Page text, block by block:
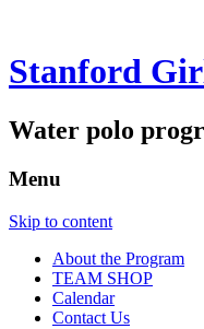
Stanford
Water polo
Menu
Skip to content
About the Program
TEAM SHOP
Calendar
Contact Us